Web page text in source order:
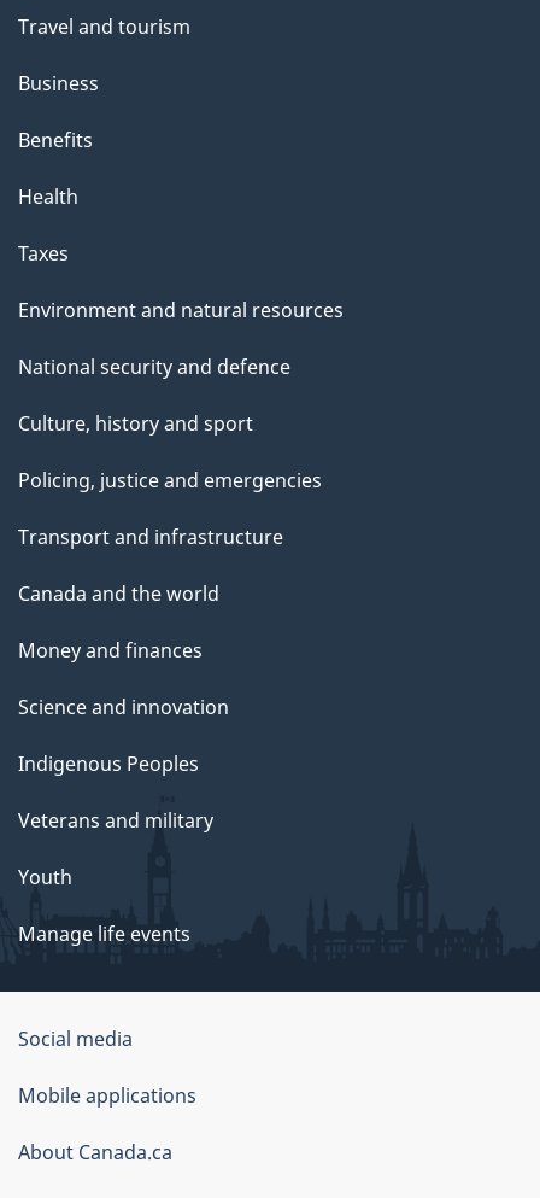
Travel and tourism
Business
Benefits
Health
Taxes
Environment and natural resources
National security and defence
Culture, history and sport
Policing, justice and emergencies
Transport and infrastructure
Canada and the world
Money and finances
Science and innovation
Indigenous Peoples
Veterans and military
Youth
Manage life events
Government
of
Canada
Corporate
Social media
Mobile applications
About Canada.ca